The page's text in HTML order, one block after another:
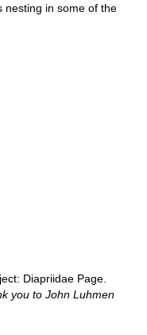
nesting in some of the
Diapriidae Page.
you to John Luhmen